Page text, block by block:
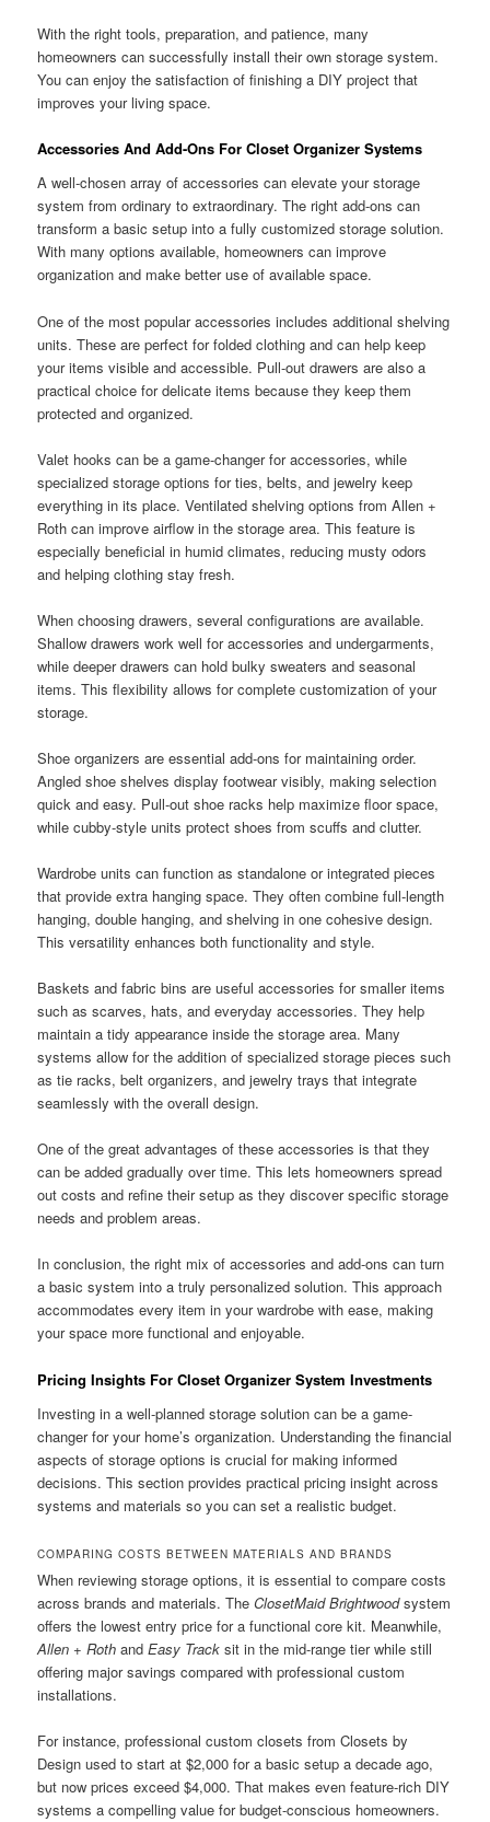
With the right tools, preparation, and patience, many
homeowners can successfully install their own storage system.
You can enjoy the satisfaction of finishing a DIY project that
improves your living space.
Accessories And Add-Ons For Closet Organizer Systems
A well-chosen array of accessories can elevate your storage
system from ordinary to extraordinary. The right add-ons can
transform a basic setup into a fully customized storage solution.
With many options available, homeowners can improve
organization and make better use of available space.
One of the most popular accessories includes additional shelving
units. These are perfect for folded clothing and can help keep
your items visible and accessible. Pull-out drawers are also a
practical choice for delicate items because they keep them
protected and organized.
Valet hooks can be a game-changer for accessories, while
specialized storage options for ties, belts, and jewelry keep
everything in its place. Ventilated shelving options from Allen +
Roth can improve airflow in the storage area. This feature is
especially beneficial in humid climates, reducing musty odors
and helping clothing stay fresh.
When choosing drawers, several configurations are available.
Shallow drawers work well for accessories and undergarments,
while deeper drawers can hold bulky sweaters and seasonal
items. This flexibility allows for complete customization of your
storage.
Shoe organizers are essential add-ons for maintaining order.
Angled shoe shelves display footwear visibly, making selection
quick and easy. Pull-out shoe racks help maximize floor space,
while cubby-style units protect shoes from scuffs and clutter.
Wardrobe units can function as standalone or integrated pieces
that provide extra hanging space. They often combine full-length
hanging, double hanging, and shelving in one cohesive design.
This versatility enhances both functionality and style.
Baskets and fabric bins are useful accessories for smaller items
such as scarves, hats, and everyday accessories. They help
maintain a tidy appearance inside the storage area. Many
systems allow for the addition of specialized storage pieces such
as tie racks, belt organizers, and jewelry trays that integrate
seamlessly with the overall design.
One of the great advantages of these accessories is that they
can be added gradually over time. This lets homeowners spread
out costs and refine their setup as they discover specific storage
needs and problem areas.
In conclusion, the right mix of accessories and add-ons can turn
a basic system into a truly personalized solution. This approach
accommodates every item in your wardrobe with ease, making
your space more functional and enjoyable.
Pricing Insights For Closet Organizer System Investments
Investing in a well-planned storage solution can be a game-
changer for your home’s organization. Understanding the financial
aspects of storage options is crucial for making informed
decisions. This section provides practical pricing insight across
systems and materials so you can set a realistic budget.
COMPARING COSTS BETWEEN MATERIALS AND BRANDS
When reviewing storage options, it is essential to compare costs
across brands and materials. TheClosetMaid Brightwoodsystem
offers the lowest entry price for a functional core kit. Meanwhile,
Allen + Roth andEasy Track sit in the mid-range tier while still
offering major savings compared with professional custom
installations.
For instance, professional custom closets from Closets by
Design used to start at $2,000 for a basic setup a decade ago,
but now prices exceed $4,000. That makes even feature-rich DIY
systems a compelling value for budget-conscious homeowners.